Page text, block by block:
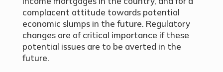
complacent attitude towards potential
economic slumps in the future. Regulatory
changes are of critical importance if these
potential issues are to be averted in the
future.